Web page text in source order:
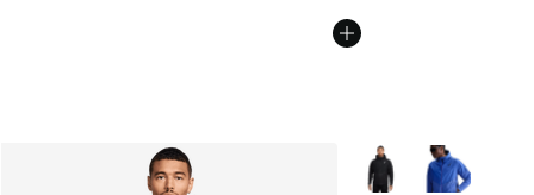
More Colors Available